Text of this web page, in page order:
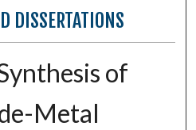
DISSERTATIONS
of
Metal